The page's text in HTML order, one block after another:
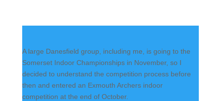
A large Danesfield group, including me, is going to the
Somerset Indoor Championships in November, so I
decided to understand the competition process before
then and entered an Exmouth Archers indoor
competition at the end of October.